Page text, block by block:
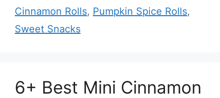
Cinnamon Rolls, Pumpkin Spice Rolls,
Sweet Snacks
6+ Best Mini Cinnamon